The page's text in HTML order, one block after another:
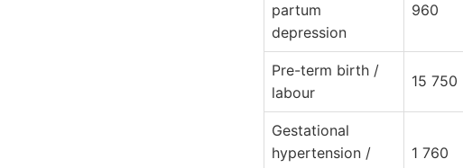
partum
depression
960
Pre-term birth /
labour
15 750
Gestational
hypertension /
1 760